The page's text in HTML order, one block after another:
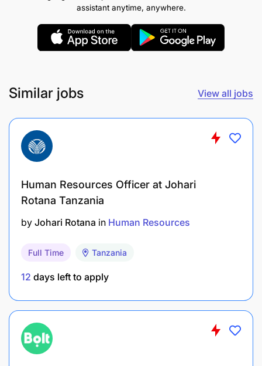
Drive the culture of process improvement with
focus on automation, self-service, data integrity
and excellent service to HR internal customers.
HR policies and processes queries to ensure
compliance and evaluate efficiency and
take appropriate action.
Facilitate and lead change management for all
HR projects and promote adoption.
assistant anytime, anywhere.
Similar jobs View all jobs
Human Resources Officer at Johari
Rotana Tanzania
by Johari Rotana in Human Resources
Full Time Tanzania
12 days left to apply